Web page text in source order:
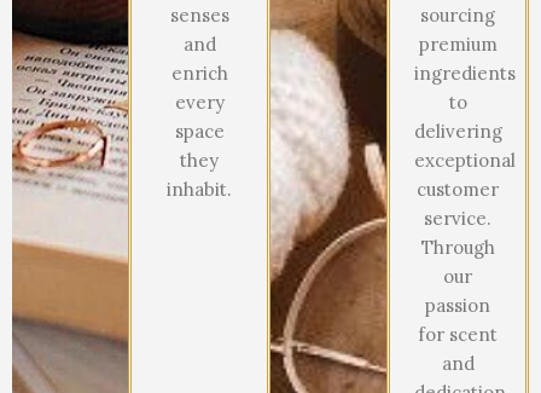
senses
and
enrich
every
space
they
inhabit.
sourcing
premium
ingredients
to
delivering
exceptional
customer
service.
Through
our
passion
for scent
and